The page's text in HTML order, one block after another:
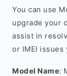
You can use
upgrade your
assist in
or IMEI issues
Model Name: